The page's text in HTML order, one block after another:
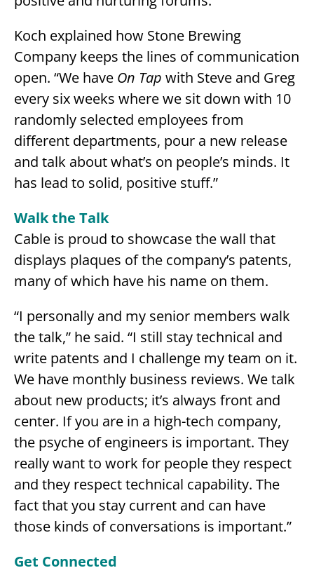
Koch explained how Stone Brewing
Company keeps the lines of communication
open. “We have On Tap with Steve and Greg
every six weeks where we sit down with 10
randomly selected employees from
different departments, pour a new release
and talk about what’s on people’s minds. It
has lead to solid, positive stuff.”
Walk the Talk
Cable is proud to showcase the wall that
displays plaques of the company’s patents,
many of which have his name on them.
“I personally and my senior members walk
the talk,” he said. “I still stay technical and
write patents and I challenge my team on it.
We have monthly business reviews. We talk
about new products; it’s always front and
center. If you are in a high-tech company,
the psyche of engineers is important. They
really want to work for people they respect
and they respect technical capability. The
fact that you stay current and can have
those kinds of conversations is important.”
Get Connected